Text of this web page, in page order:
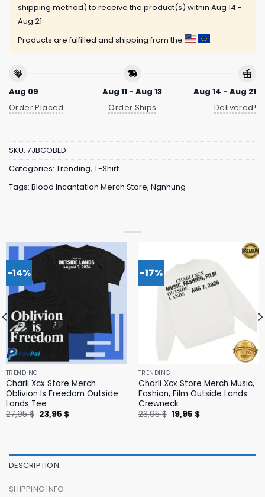
shipping method) to receive the product(s) within Aug 14 -
Aug 21
Products are fulfilled and shipping from the
Aug 09
Order Placed
Aug 11 - Aug 13
Order Ships
Aug 14 - Aug 21
Delivered!
SKU: 7JBCOBED
Categories: Trending, T-Shirt
Tags: Blood Incantation Merch Store, Ngnhung
-14%
TRENDING
Charli Xcx Store Merch
Oblivion Is Freedom Outside
Lands Tee
27,95$ Original
price
23,95 $Current
-17%
TRENDING
Charli Xcx Store Merch Music,
Fashion, Film Outside Lands
Crewneck
23,95$ Original
price
19,95 $Current
DESCRIPTION
SHIPPING INFO